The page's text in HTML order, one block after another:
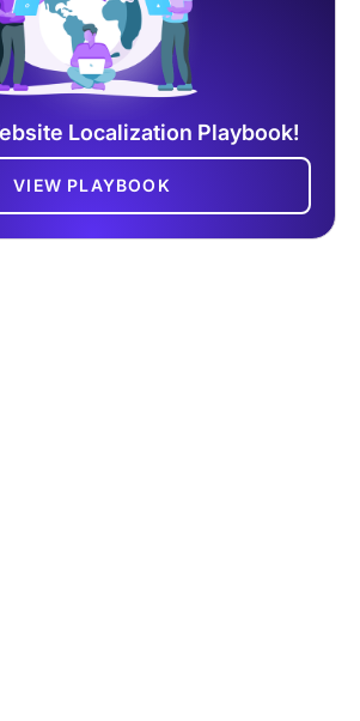
Localization Playbook!
VIEW PLAYBOOK